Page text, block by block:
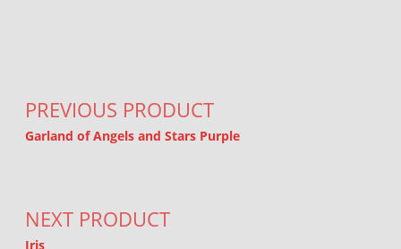
PREVIOUS PRODUCT
Garland of Angels and Stars Purple
NEXT PRODUCT
Iris